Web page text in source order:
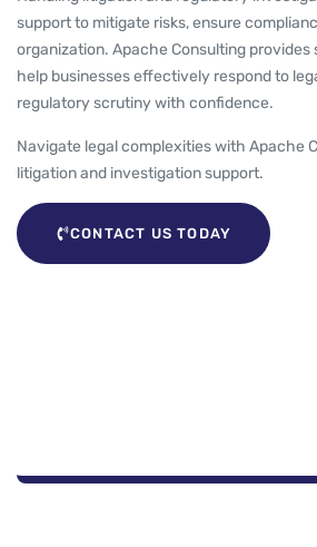
support to mitigate risks, ensure
organization. Apache Consulting provides
help businesses effectively respond to
regulatory scrutiny with confidence.
Navigate legal complexities with Apache
litigation and investigation support.
CONTACT US TODAY